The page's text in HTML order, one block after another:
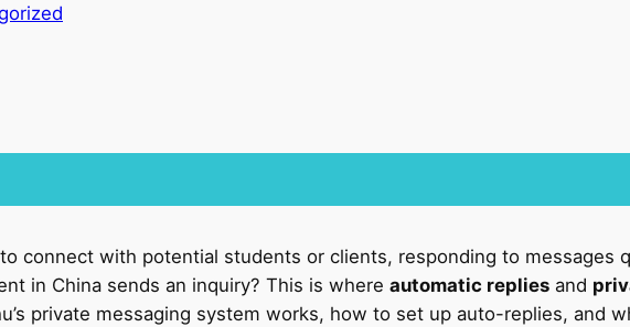
connect with potential students or clients, responding to messages
in China sends an inquiry? This is where automatic replies and
private messaging system works, how to set up auto-replies, and